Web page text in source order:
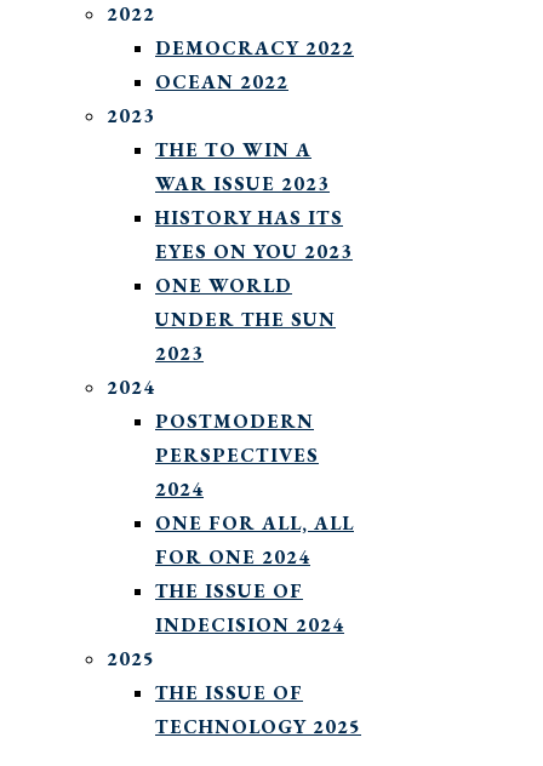
2022
DEMOCRACY 2022
OCEAN 2022
2023
THE TO WIN A
WAR ISSUE 2023
HISTORY HAS ITS
EYES ON YOU 2023
ONE WORLD
UNDER THE SUN
2023
2024
POSTMODERN
PERSPECTIVES
2024
ONE FOR ALL, ALL
FOR ONE 2024
THE ISSUE OF
INDECISION 2024
2025
THE ISSUE OF
TECHNOLOGY 2025